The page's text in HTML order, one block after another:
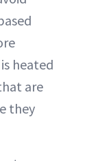
heated
are
they